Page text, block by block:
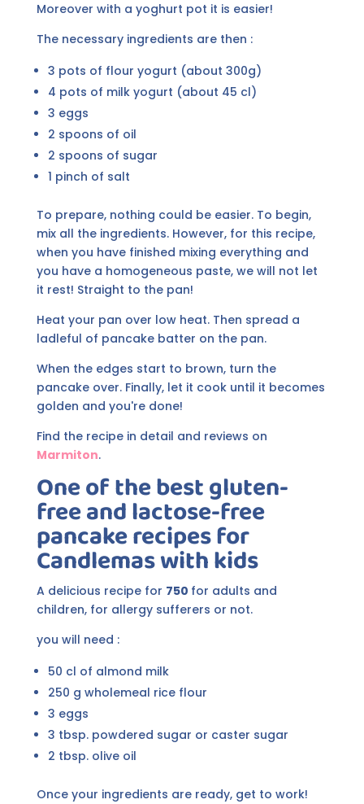
Moreover with a yoghurt pot it is easier!
The necessary ingredients are then :
3 pots of flour yogurt (about 300g)
4 pots of milk yogurt (about 45 cl)
3 eggs
2 spoons of oil
2 spoons of sugar
1 pinch of salt
To prepare, nothing could be easier. To begin,
mix all the ingredients. However, for this recipe,
when you have finished mixing everything and
you have a homogeneous paste, we will not let
it rest! Straight to the pan!
Heat your pan over low heat. Then spread a
ladleful of pancake batter on the pan.
When the edges start to brown, turn the
pancake over. Finally, let it cook until it becomes
golden and you're done!
Find the recipe in detail and reviews on
Marmiton.
One of the best gluten-
free and lactose-free
pancake recipes for
Candlemas with kids
A delicious recipe for 750 for adults and
children, for allergy sufferers or not.
you will need :
50 cl of almond milk
250 g wholemeal rice flour
3 eggs
3 tbsp. powdered sugar or caster sugar
2 tbsp. olive oil
Once your ingredients are ready, get to work!